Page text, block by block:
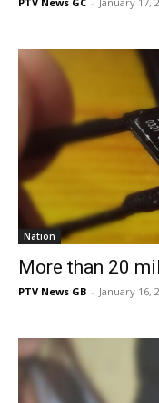
Nation
More than 20
PTV News GB - January 16,